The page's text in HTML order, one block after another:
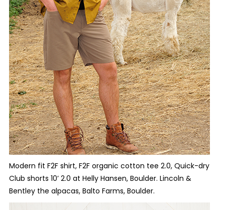
Modern fit F2F shirt, F2F organic cotton tee 2.0, Quick-dry
Club shorts 10’ 2.0 at Helly Hansen, Boulder. Lincoln &
Bentley the alpacas, Balto Farms, Boulder.